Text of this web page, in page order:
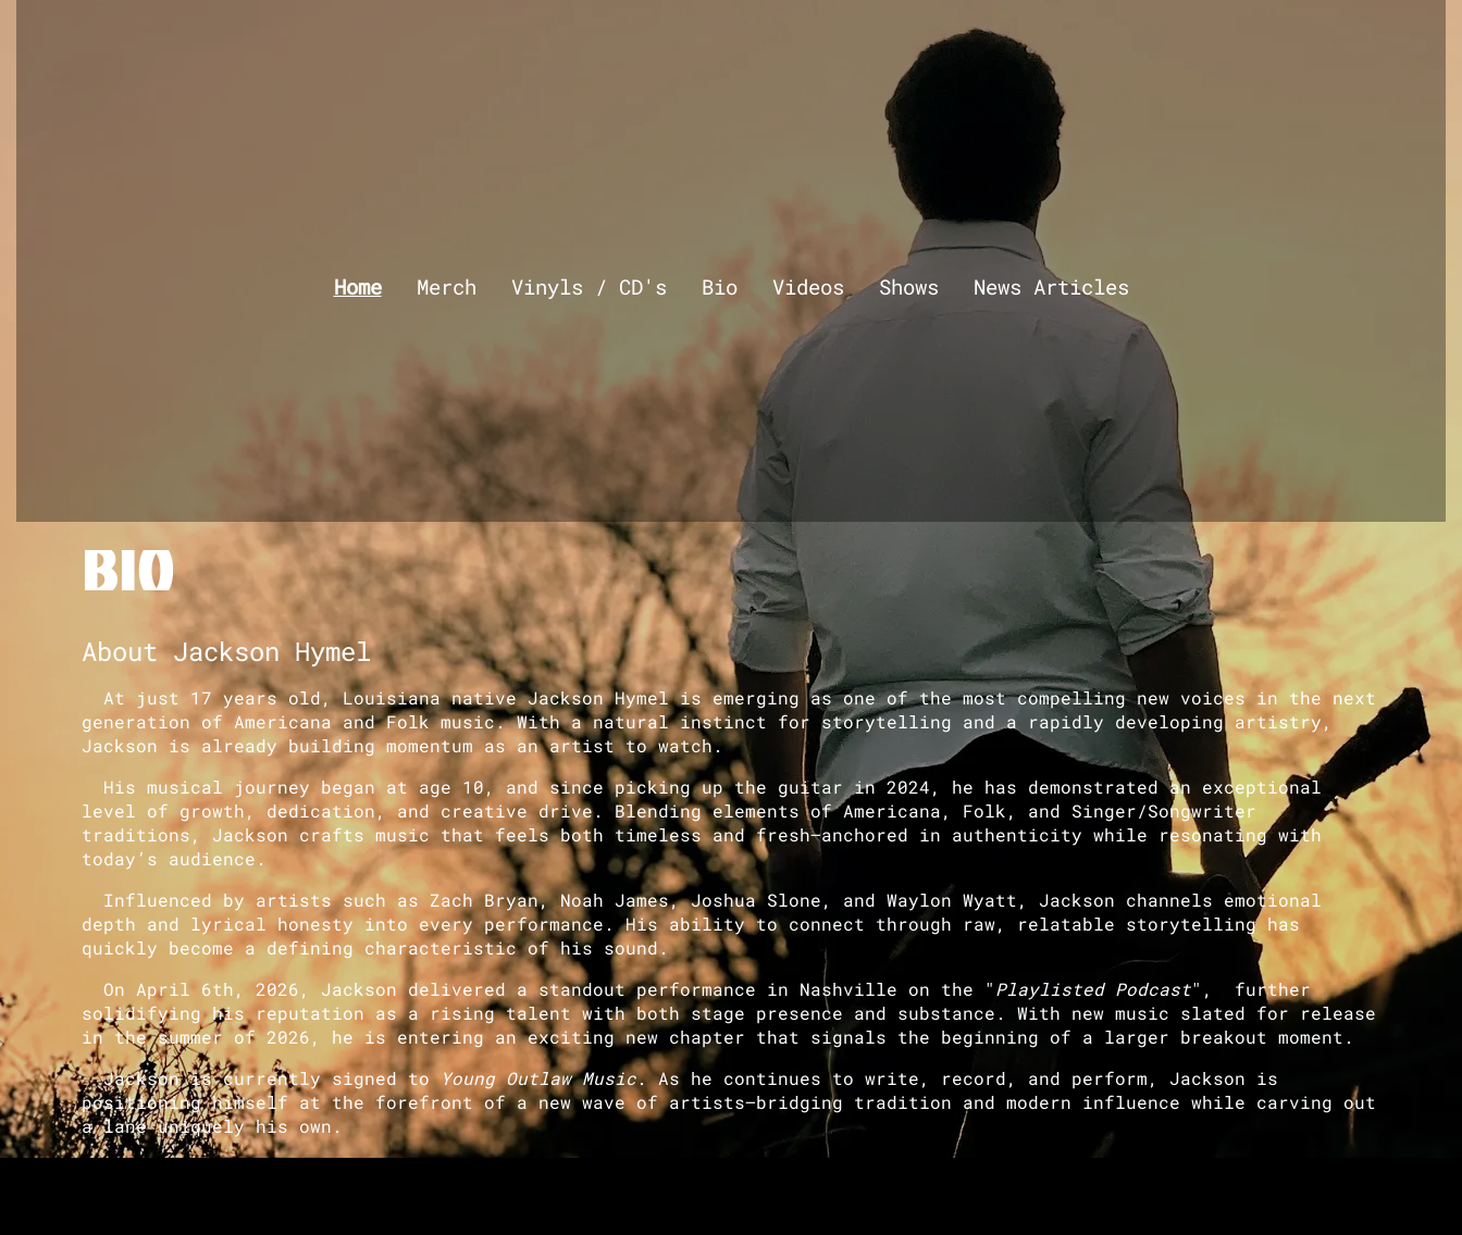
Home Merch Vinyls / CD's Bio Videos Shows News Articles
BIO
About Jackson Hymel
At just 17 years old, Louisiana native Jackson Hymel is emerging as one of the most compelling new voices in the next
generation of Americana and Folk music. With a natural instinct for storytelling and a rapidly developing artistry,
Jackson is already building momentum as an artist to watch.
His musical journey began at age 10, and since picking up the guitar in 2024, he has demonstrated an exceptional
level of growth, dedication, and creative drive. Blending elements of Americana, Folk, and Singer/Songwriter
traditions, Jackson crafts music that feels both timeless and fresh—anchored in authenticity while resonating with
today’s audience.
Influenced by artists such as Zach Bryan, Noah James, Joshua Slone, and Waylon Wyatt, Jackson channels emotional
depth and lyrical honesty into every performance. His ability to connect through raw, relatable storytelling has
quickly become a defining characteristic of his sound.
On April 6th, 2026, Jackson delivered a standout performance in Nashville on the "Playlisted Podcast", further
solidifying his reputation as a rising talent with both stage presence and substance. With new music slated for release
in the summer of 2026, he is entering an exciting new chapter that signals the beginning of a larger breakout moment.
Jackson is currently signed toYoung Outlaw Music. As he continues to write, record, and perform, Jackson is
positioning himself at the forefront of a new wave of artists—bridging tradition and modern influence while carving out
a lane uniquely his own.